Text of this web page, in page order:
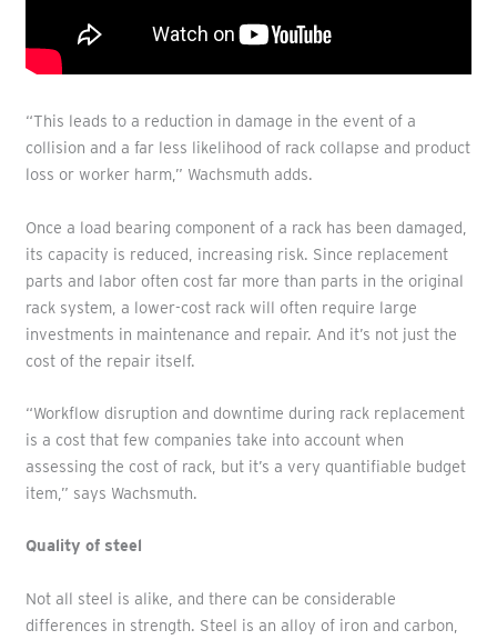
“This leads to a reduction in damage in the event of a
collision and a far less likelihood of rack collapse and product
loss or worker harm,” Wachsmuth adds.
Once a load bearing component of a rack has been damaged,
its capacity is reduced, increasing risk. Since replacement
parts and labor often cost far more than parts in the original
rack system, a lower-cost rack will often require large
investments in maintenance and repair. And it’s not just the
cost of the repair itself.
“Workflow disruption and downtime during rack replacement
is a cost that few companies take into account when
assessing the cost of rack, but it’s a very quantifiable budget
item,” says Wachsmuth.
Quality of steel
Not all steel is alike, and there can be considerable
differences in strength. Steel is an alloy of iron and carbon,